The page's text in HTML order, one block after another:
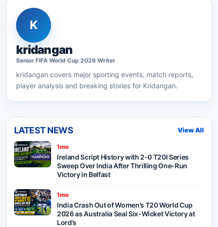
K
kridangan
Senior FIFA World Cup 2026 Writer
kridangan covers major sporting events, match reports,
player analysis and breaking stories for Kridangan.
LATEST NEWS View All
1mo
Ireland Script History with 2-0 T20I Series
Sweep Over India After Thrilling One-Run
Victory in Belfast
1mo
India Crash Out of Women’s T20 World Cup
2026 as Australia Seal Six-Wicket Victory at
Lord’s